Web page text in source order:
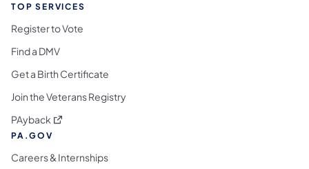
TOP SERVICES
Register to Vote
Find a DMV
Get a Birth Certificate
Join the Veterans Registry
PAyback (opens in a new tab)
PA.GOV
Careers & Internships